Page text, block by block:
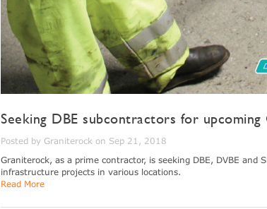
Seeking DBE subcontractors for
Posted by Graniterock on Sep 21, 2018
Graniterock, as a prime contractor, is seeking DBE, DVBE
infrastructure projects in various locations.
Read More